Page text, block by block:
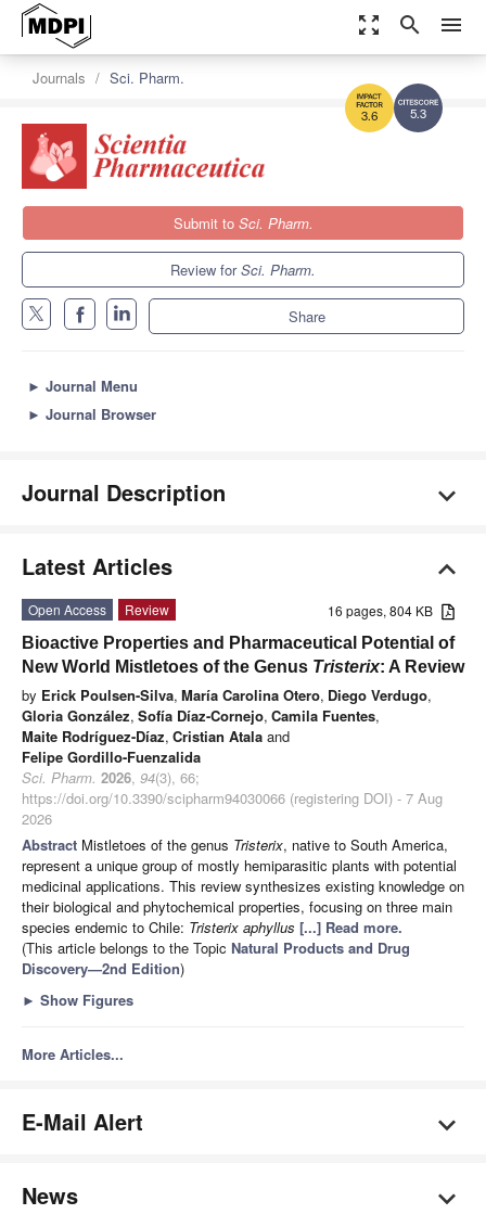
zoom_out_map search menu
5.3
3.6
Journals Sci. Pharm.
Submit to Sci. Pharm.
Review forSci. Pharm.
Share
► Journal Menu
► Journal Browser
Journal Description
Latest Articles
16 pages, 804 KB
Open Access
Review
Bioactive Properties and Pharmaceutical Potential of
New World Mistletoes of the Genus Tristerix: A Review
by Erick Poulsen-Silva, María Carolina Otero, Diego Verdugo,
Gloria González, Sofía Díaz-Cornejo, Camila Fuentes,
Maite Rodríguez-Díaz, Cristian Atala and
Felipe Gordillo-Fuenzalida
Sci. Pharm. 2026, 94(3), 66;
https://doi.org/10.3390/scipharm94030066 (registering DOI) - 7 Aug
2026
Abstract Mistletoes of the genus Tristerix, native to South America,
represent a unique group of mostly hemiparasitic plants with potential
medicinal applications. This review synthesizes existing knowledge on
their biological and phytochemical properties, focusing on three main
species endemic to Chile: Tristerix aphyllus [...] Read more.
(This article belongs to the Topic Natural Products and Drug
Discovery—2nd Edition)
► Show Figures
More Articles...
E-Mail Alert
News